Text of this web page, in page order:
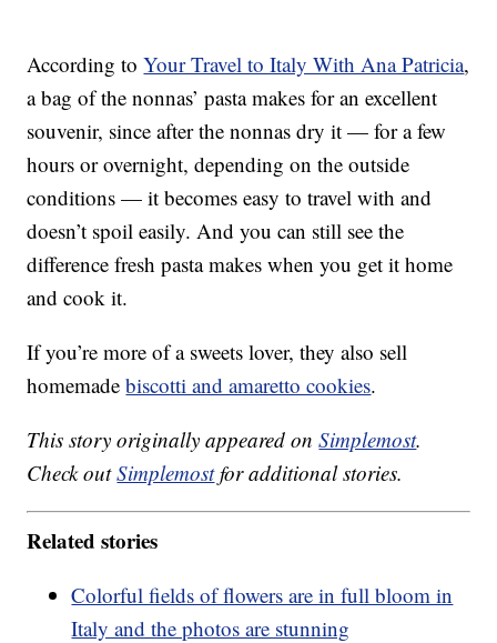
According toYour Travel to Italy With Ana Patricia,
a bag of the nonnas’ pasta makes for an excellent
souvenir, since after the nonnas dry it — for a few
hours or overnight, depending on the outside
conditions — it becomes easy to travel with and
doesn’t spoil easily. And you can still see the
difference fresh pasta makes when you get it home
and cook it.
If you’re more of a sweets lover, they also sell
homemadebiscotti and amaretto cookies.
This story originally appeared onSimplemost.
Check outSimplemostfor additional stories.
Related stories
Colorful fields of flowers are in full bloom in
Italy and the photos are stunning